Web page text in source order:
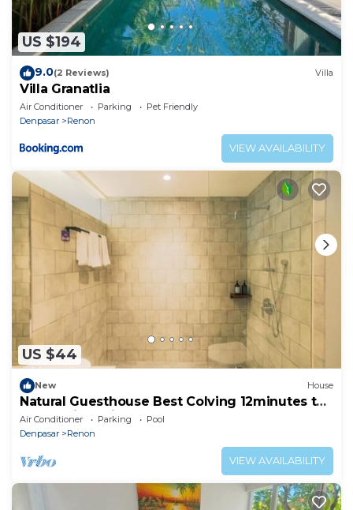
US $194
9.0(2 Reviews) Villa
Villa Granatlia
Air Conditioner Parking
Pet Friendly
Denpasar
Renon
VIEW AVAILABILITY
US $44
New House
Natural Guesthouse Best Colving 12minutes to
Matahari Terbit Sanur Beach
Air Conditioner Parking
Pool
Denpasar
Renon
VIEW AVAILABILITY